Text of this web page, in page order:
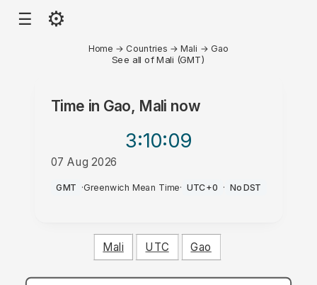
☰ ⚙
Home → Countries →Mali → Gao
See all of Mali (GMT)
Time in Gao, Mali now
3:10:09
07 Aug 2026
AM
GMT ·Greenwich Mean Time· UTC+0 · No DST
Mali UTC Gao